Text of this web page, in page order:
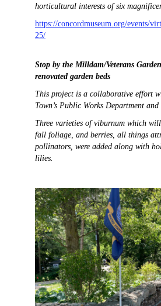
horticultural interests of six
https://concordmuseum.org/events/
25/
Stop by the Milldam/Veterans
renovated garden beds
This project is a collaborative effort
Town’s Public Works Department
Three varieties of viburnum which
fall foliage, and berries, all things
pollinators, were added along with
lilies.